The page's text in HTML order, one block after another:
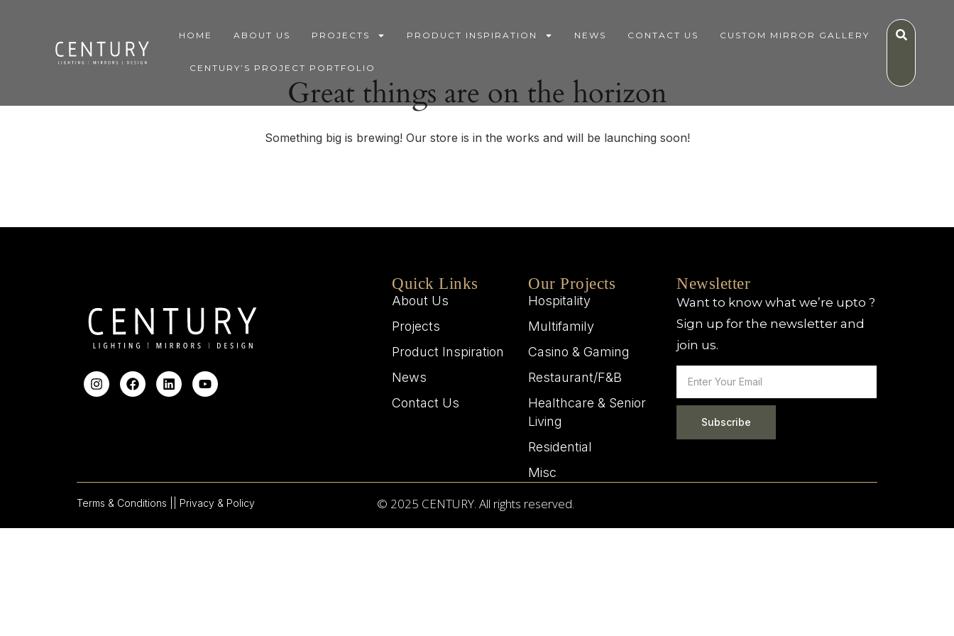
HOME ABOUT US PROJECTS PRODUCT INSPIRATION NEWS CONTACT US CUSTOM MIRROR GALLERY
CENTURY’S PROJECT PORTFOLIO
Great things are on the horizon
Something big is brewing! Our store is in the works and will be launching soon!
Quick Links
About Us
Projects
Product Inspiration
News
Contact Us
Our Projects
Hospitality
Multifamily
Casino & Gaming
Restaurant/F&B
Healthcare & Senior
Living
Residential
Misc
Newsletter
Want to know what we’re upto ?
Sign up for the newsletter and
join us.
Subscribe
Terms & Conditions | | Privacy & Policy © 2025 CENTURY. All rights reserved.